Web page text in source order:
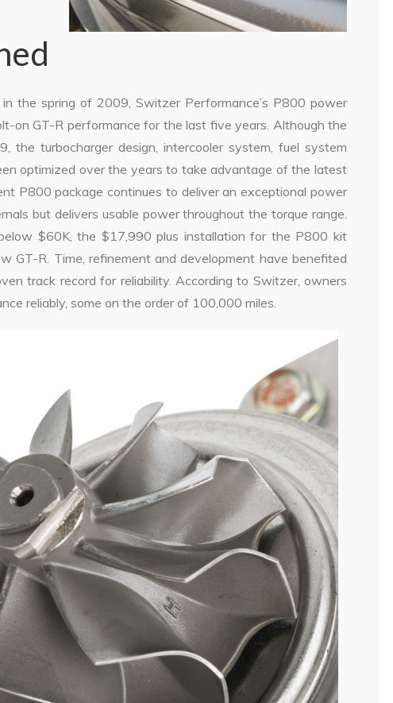
the spring of 2009, Switzer Performance’s P800 power
on GT-R performance for the last five years. Although the
the turbocharger design, intercooler system, fuel system
optimized over the years to take advantage of the latest
P800 package continues to deliver an exceptional power
but delivers usable power throughout the torque range.
$60K, the $17,990 plus installation for the P800 kit
GT-R. Time, refinement and development have benefited
track record for reliability. According to Switzer, owners
reliably, some on the order of 100,000 miles.